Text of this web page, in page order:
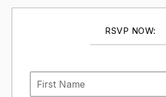
RSVP NOW: